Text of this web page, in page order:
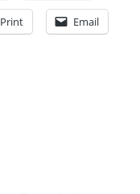
Print Email